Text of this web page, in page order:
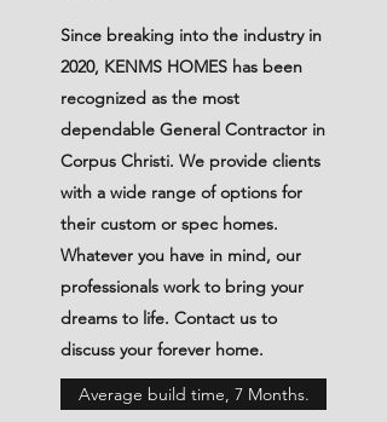
Since breaking into the industry in
2020, KENMS HOMES has been
recognized as the most
dependable General Contractor in
Corpus Christi. We provide clients
with a wide range of options for
their custom or spec homes.
Whatever you have in mind, our
professionals work to bring your
dreams to life. Contact us to
discuss your forever home.
Average build time, 7 Months.